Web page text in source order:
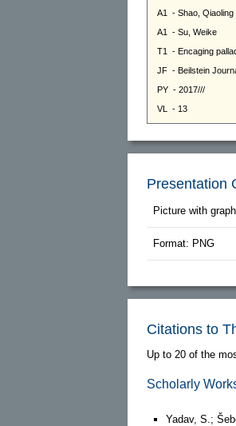
Presentation
Picture with
Format: PNG
Citations to
Up to 20 of the
Scholarly
Yadav, S.;